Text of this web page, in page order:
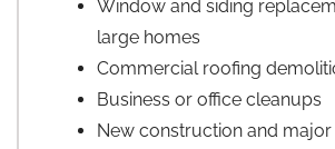
Window and siding
large homes
Commercial roofing
Business or office cleanups
New construction and